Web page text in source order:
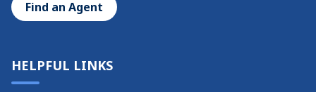
Find an Agent
HELPFUL LINKS